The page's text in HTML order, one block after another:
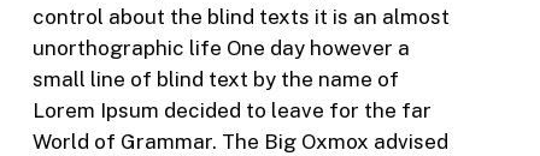
control about the blind texts it is an almost
unorthographic life One day however a
small line of blind text by the name of
Lorem Ipsum decided to leave for the far
World of Grammar. The Big Oxmox advised